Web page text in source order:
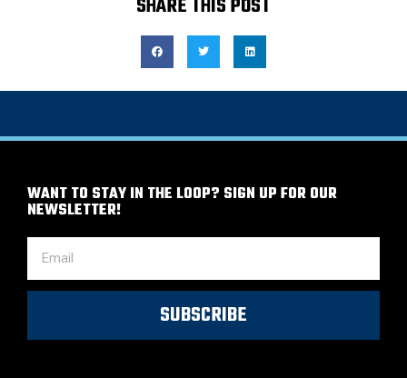
SHARE THIS POST
WANT TO STAY IN THE LOOP? SIGN UP FOR OUR
NEWSLETTER!
SUBSCRIBE